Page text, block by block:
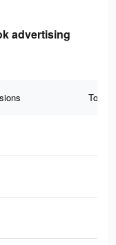
advertising
Total